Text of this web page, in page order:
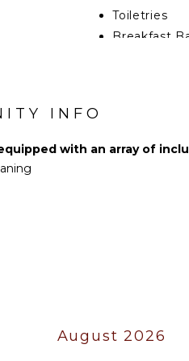
an outdoor dining table
alfresco meals, or
walk from Villa 2603.
Toiletries
Breakfast
INFO
with an array of
August 2026